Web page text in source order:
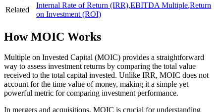
Related
Internal Rate of Return (IRR),EBITDA Multiple,Return
on Investment (ROI)
HowMOIC Works
Multiple on Invested Capital (MOIC) provides a straightforward
way to assess investment returns by comparing the total value
received to the total capital invested. Unlike IRR, MOIC does not
account for the time value of money, making it a simple yet
powerful metric for comparing investment performance.
In mergers and acquisitions, MOIC is crucial for understanding